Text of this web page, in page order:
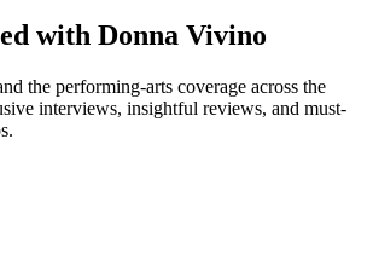
with Donna Vivino
the performing-arts coverage across the
interviews, insightful reviews, and must-